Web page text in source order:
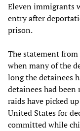
Eleven immigrants
entry after
prison.
The statement
when many of the
long the detainees
detainees had been
raids have picked
United States for
committed while